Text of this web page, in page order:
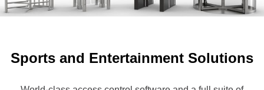
Sports and Entertainment Solutions